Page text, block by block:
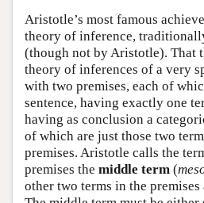
Aristotle’s most famous
theory of inference,
(though not by Aristotle). That
theory of inferences of a very
with two premises, each of
sentence, having exactly one
having as conclusion a
of which are just those two
premises. Aristotle calls the
premises the middle term (
other two terms in the premises